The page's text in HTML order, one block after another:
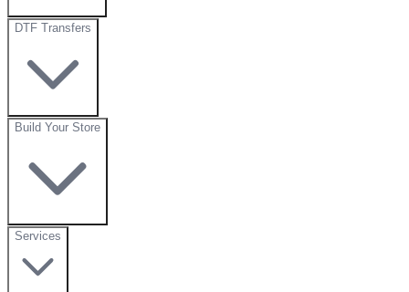
DTF Transfers
Build Your Store
Services